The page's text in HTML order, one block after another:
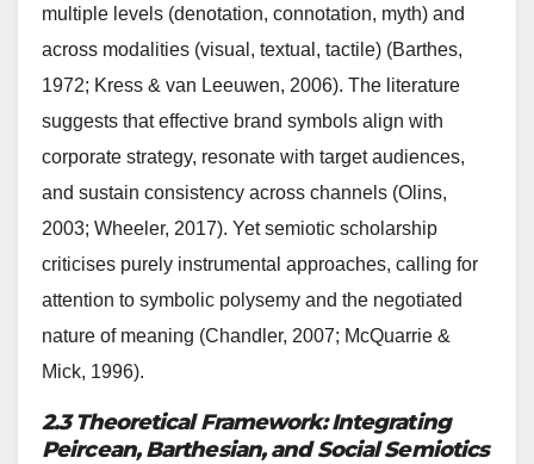
multiple levels (denotation, connotation, myth) and
across modalities (visual, textual, tactile) (Barthes,
1972; Kress & van Leeuwen, 2006). The literature
suggests that effective brand symbols align with
corporate strategy, resonate with target audiences,
and sustain consistency across channels (Olins,
2003; Wheeler, 2017). Yet semiotic scholarship
criticises purely instrumental approaches, calling for
attention to symbolic polysemy and the negotiated
nature of meaning (Chandler, 2007; McQuarrie &
Mick, 1996).
2.3 Theoretical Framework: Integrating
Peircean, Barthesian, and Social Semiotics